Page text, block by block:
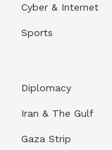
Cyber & Internet
Sports
Diplomacy
Iran & The Gulf
Gaza Strip